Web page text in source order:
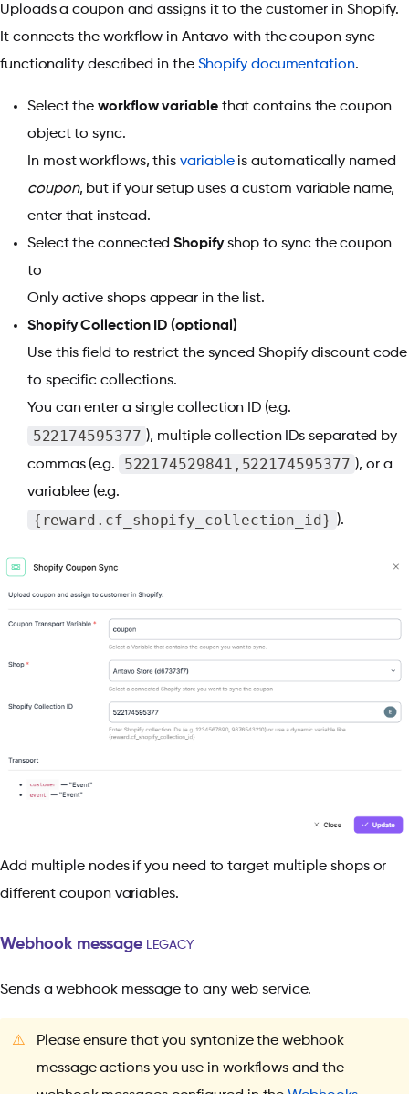
Uploads a coupon and assigns it to the customer in Shopify.
It connects the workflow in Antavo with the coupon sync
functionality described in the Shopify documentation.
Select theworkflow variablethat contains the coupon
object to sync.
In most workflows, thisvariableis automatically named
coupon, but if your setup uses a custom variable name,
enter that instead.
Select the connectedShopifyshop to sync the coupon
to
Only active shops appear in the list.
Shopify Collection ID (optional)
Use this field to restrict the synced Shopify discount code
to specific collections.
You can enter a single collection ID (e.g.
522174595377 ), multiple collection IDs separated by
commas (e.g.
522174529841,522174595377 ), or a
variablee (e.g.
{reward.cf_shopify_collection_id} ).
Add multiple nodes if you need to target multiple shops or
different coupon variables.
Webhook message LEGACY
Sends a webhook message to any web service.
⚠️
Please ensure that you syntonize the webhook
message actions you use in workflows and the